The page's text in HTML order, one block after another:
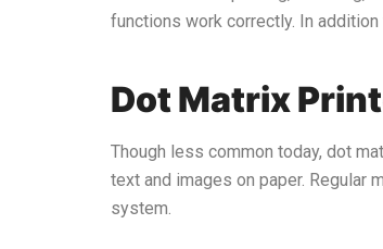
functions work correctly. In
Dot Matrix
Though less common today, dot
text and images on paper. Regular
system.